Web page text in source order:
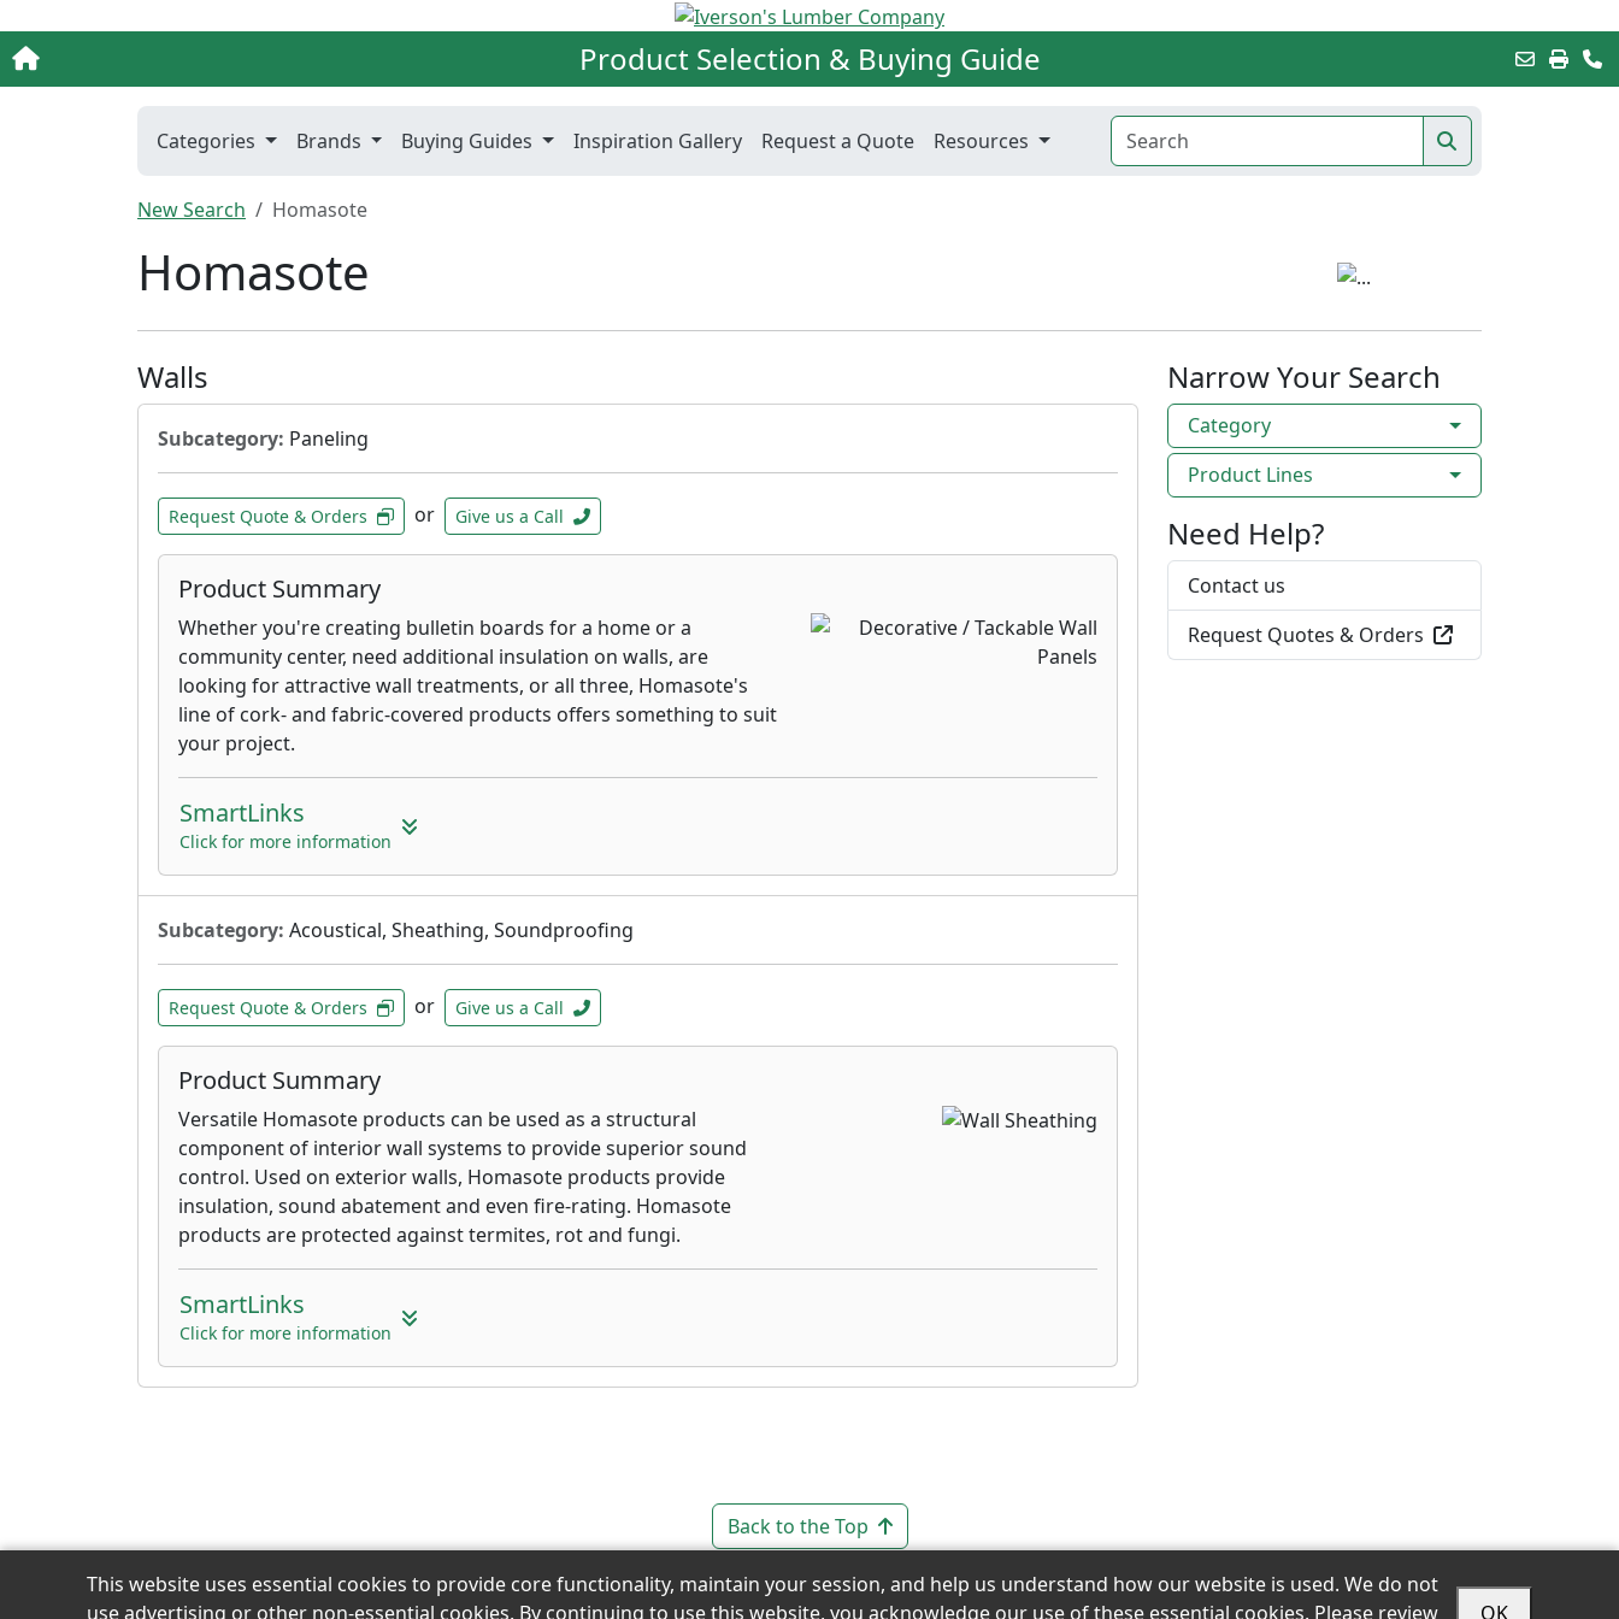
Product Selection & Buying Guide
Categories Brands Buying Guides Inspiration Gallery Request a Quote Resources
New Search Homasote
Homasote
Walls
Subcategory: Paneling
Request Quote & Orders or Give us a Call
Product Summary
Whether you're creating bulletin boards for a home or a
community center, need additional insulation on walls, are
looking for attractive wall treatments, or all three, Homasote's
line of cork- and fabric-covered products offers something to suit
your project.
SmartLinks
Click for more information
Subcategory: Acoustical, Sheathing, Soundproofing
Request Quote & Orders or Give us a Call
Product Summary
Versatile Homasote products can be used as a structural
component of interior wall systems to provide superior sound
control. Used on exterior walls, Homasote products provide
insulation, sound abatement and even fire-rating. Homasote
products are protected against termites, rot and fungi.
SmartLinks
Click for more information
Narrow Your Search
Category
Product Lines
Need Help?
Contact us
Request Quotes & Orders
Back to the Top
This website uses essential cookies to provide core functionality, maintain your session, and help us understand how our website is used. We do not
use advertising or other non-essential cookies. By continuing to use this website, you acknowledge our use of these essential cookies. Please review
OK